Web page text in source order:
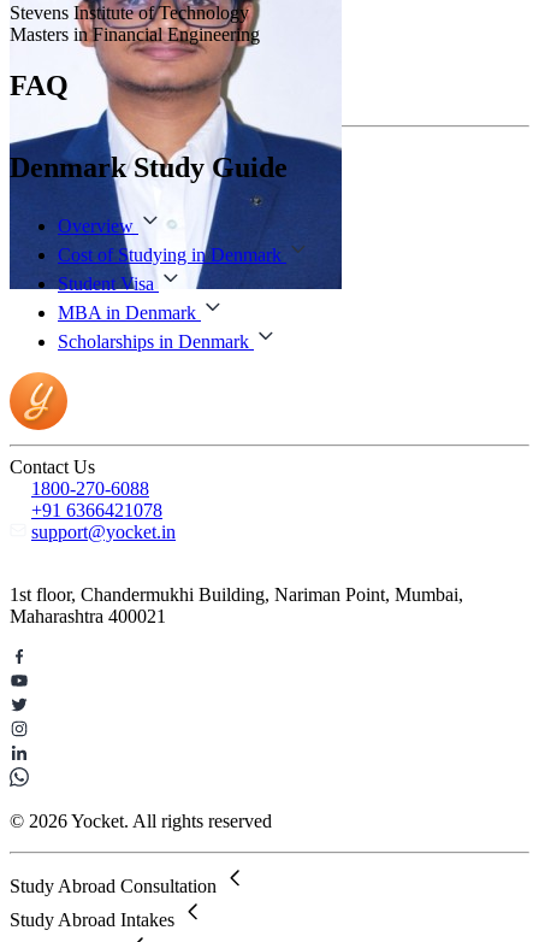
Stevens Institute of Technology
Masters in Financial Engineering
FAQ
Denmark Study Guide
Overview
Cost of Studying in Denmark
Student Visa
MBA in Denmark
Scholarships in Denmark
Contact Us
1800-270-6088
+91 6366421078
support@yocket.in
1st floor, Chandermukhi Building, Nariman Point, Mumbai,
Maharashtra 400021
© 2026 Yocket. All rights reserved
Study Abroad Consultation
Study Abroad Intakes